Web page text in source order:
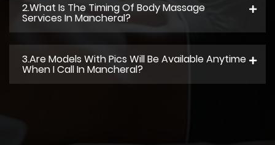
2.what Is The Timing Of Body Massage
Services In Mancheral?
3.Are Models With Pics Will Be Available Anytime
When I Call In Mancheral?